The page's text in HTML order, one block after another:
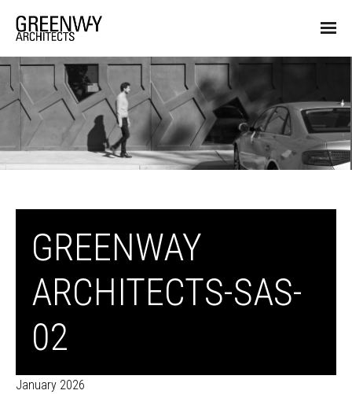
GREENWAY
ARCHITECTS-SAS-
02
January 2026